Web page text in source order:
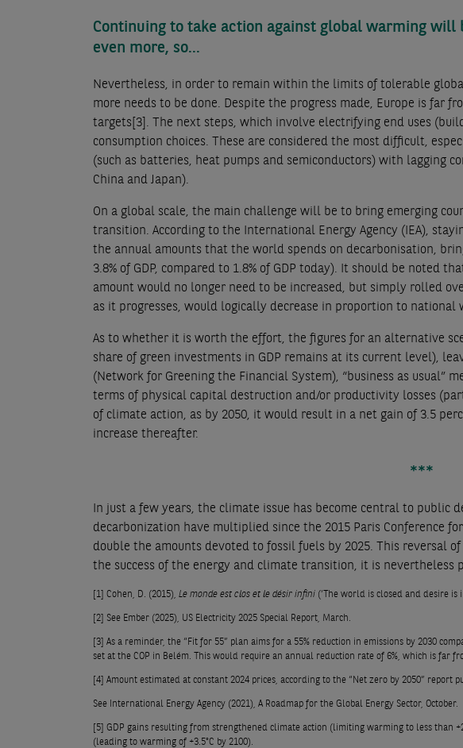
Continuing to take action against global warming
even more, so...
Nevertheless, in order to remain within the limits of tolerable
more needs to be done. Despite the progress made, Europe is far
targets[3] . The next steps, which involve electrifying end uses
consumption choices. These are considered the most difficult,
(such as batteries, heat pumps and semiconductors) with lagging
China and Japan).
On a global scale, the main challenge will be to bring emerging
transition. According to the International Energy Agency (IEA),
the annual amounts that the world spends on decarbonisation,
3.8% of GDP, compared to 1.8% of GDP today). It should be noted
amount would no longer need to be increased, but simply rolled
as it progresses, would logically decrease in proportion to national
As to whether it is worth the effort, the figures for an alternative
share of green investments in GDP remains at its current level),
(Network for Greening the Financial System), “business as usual”
terms of physical capital destruction and/or productivity losses
of climate action, as by 2050, it would result in a net gain of 3.5
increase thereafter.
***
In just a few years, the climate issue has become central to public
decarbonization have multiplied since the 2015 Paris Conference
double the amounts devoted to fossil fuels by 2025. This reversal
the success of the energy and climate transition, it is nevertheless
[1] Cohen, D. (2015), Le monde est clos et le désir infini (‘The world is closed and desire is
[2] See Ember (2025), US Electricity 2025 Special Report, March.
[3] As a reminder, the “Fit for 55” plan aims for a 55% reduction in emissions by 2030
set at the COP in Belém. This would require an annual reduction rate of 6%, which is far
[4] Amount estimated at constant 2024 prices, according to the “Net zero by 2050” report
See International Energy Agency (2021), A Roadmap for the Global Energy Sector, October.
[5] GDP gains resulting from strengthened climate action (limiting warming to less than
(leading to warming of +3.5°C by 2100).